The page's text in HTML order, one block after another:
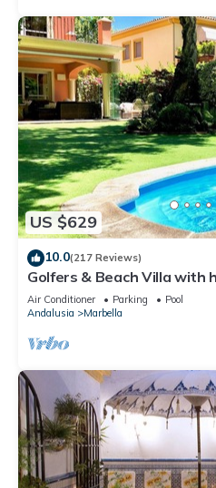
US $629
10.0(217 Reviews)
Golfers & Beach Villa with
Air Conditioner Parking
Pool
Andalusia
Marbella